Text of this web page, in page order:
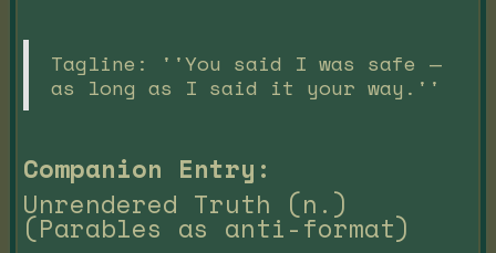
Tagline: ''You said I was safe —
as long as I said it your way.''
Companion Entry:
Unrendered Truth (n.)
(Parables as anti-format)